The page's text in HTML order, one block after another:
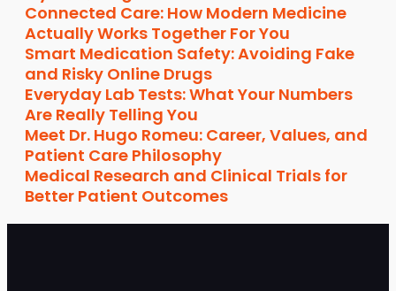
Connected Care: How Modern Medicine
Actually Works Together For You
Smart Medication Safety: Avoiding Fake
and Risky Online Drugs
Everyday Lab Tests: What Your Numbers
Are Really Telling You
Meet Dr. Hugo Romeu: Career, Values, and
Patient Care Philosophy
Medical Research and Clinical Trials for
Better Patient Outcomes